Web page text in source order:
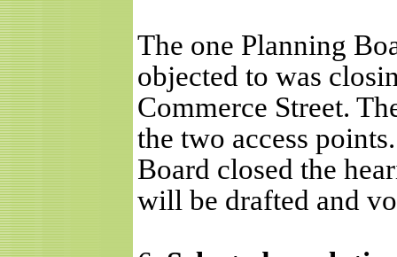
The one Planning
objected to was
Commerce Street.
the two access
Board closed the
will be drafted and